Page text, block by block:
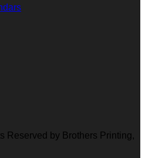
Reserved by Brothers Printing,